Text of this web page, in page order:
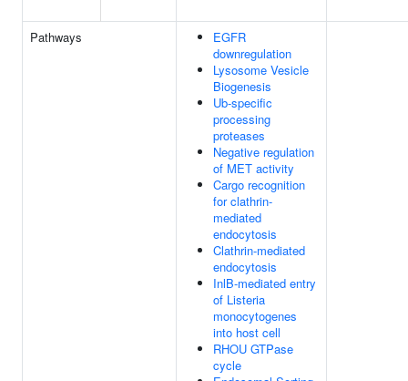
Pathways
EGFR
downregulation
Lysosome Vesicle
Biogenesis
Ub-specific
processing
proteases
Negative regulation
of MET activity
Cargo recognition
for clathrin-
mediated
endocytosis
Clathrin-mediated
endocytosis
InlB-mediated entry
of Listeria
monocytogenes
into host cell
RHOU GTPase
cycle